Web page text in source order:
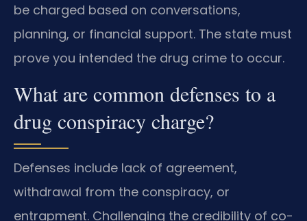
be charged based on conversations,
planning, or financial support. The state must
prove you intended the drug crime to occur.
What are common defenses to a
drug conspiracy charge?
Defenses include lack of agreement,
withdrawal from the conspiracy, or
entrapment. Challenging the credibility of co-